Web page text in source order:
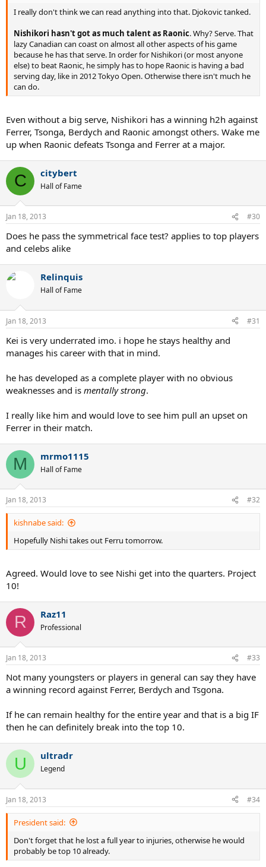
I really don't think we can read anything into that. Djokovic tanked.
Nishikori hasn't got as much talent as Raonic. Why? Serve. That
lazy Canadian can coast on almost all other aspects of his game
because he has that serve. In order for Nishikori (or most anyone
else) to beat Raonic, he simply has to hope Raonic is having a bad
serving day, like in 2012 Tokyo Open. Otherwise there isn't much he
can do.
Even without a big serve, Nishikori has a winning h2h against
Ferrer, Tsonga, Berdych and Raonic amongst others. Wake me
up when Raonic defeats Tsonga and Ferrer at a major.
C citybert
Hall of Fame
Jan 18, 2013 #30
Does he pass the symmetrical face test? applies to top players
and celebs alike
Relinquis
Hall of Fame
Jan 18, 2013 #31
Kei is very underrated imo. i hope he stays healthy and
manages his career with that in mind.
he has developed as a complete player with no obvious
weaknesses and is mentally strong.
I really like him and would love to see him pull an upset on
Ferrer in their match.
M mrmo1115
Hall of Fame
Jan 18, 2013 #32
kishnabe said:
Hopefully Nishi takes out Ferru tomorrow.
Agreed. Would love to see Nishi get into the quarters. Project
10!
R Raz11
Professional
Jan 18, 2013 #33
Not many youngsters or players in general can say they have
a winning record against Ferrer, Berdych and Tsgona.
If he can remain healthy for the entire year and that is a big IF
then he can definitely break into the top 10.
U ultradr
Legend
Jan 18, 2013 #34
President said:
Don't forget that he lost a full year to injuries, otherwise he would
probably be top 10 already.